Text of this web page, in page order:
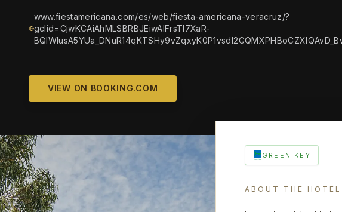
www.fiestamericana.com/es/web/fiesta-americana-veracruz/?
gclid=CjwKCAiAhMLSBRBJEiwAlFrsTl7XaR-
VIEW ON BOOKING.COM
GREEN KEY
ABOUT THE HOTEL